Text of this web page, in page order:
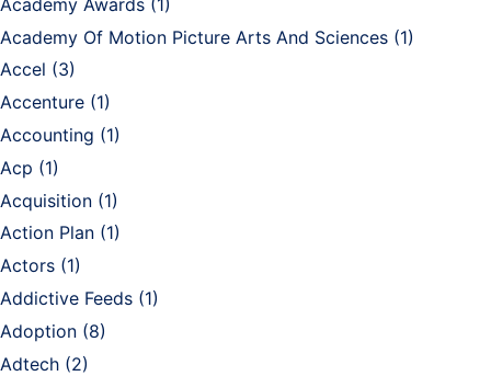
Academy Of Motion Picture Arts And Sciences (1)
Accel (3)
Accenture (1)
Accounting (1)
Acp (1)
Acquisition (1)
Action Plan (1)
Actors (1)
Addictive Feeds (1)
Adoption (8)
Adtech (2)